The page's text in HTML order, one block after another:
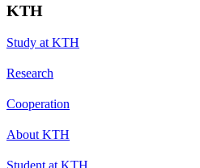
KTH
Study at KTH
Research
Cooperation
About KTH
Student at KTH